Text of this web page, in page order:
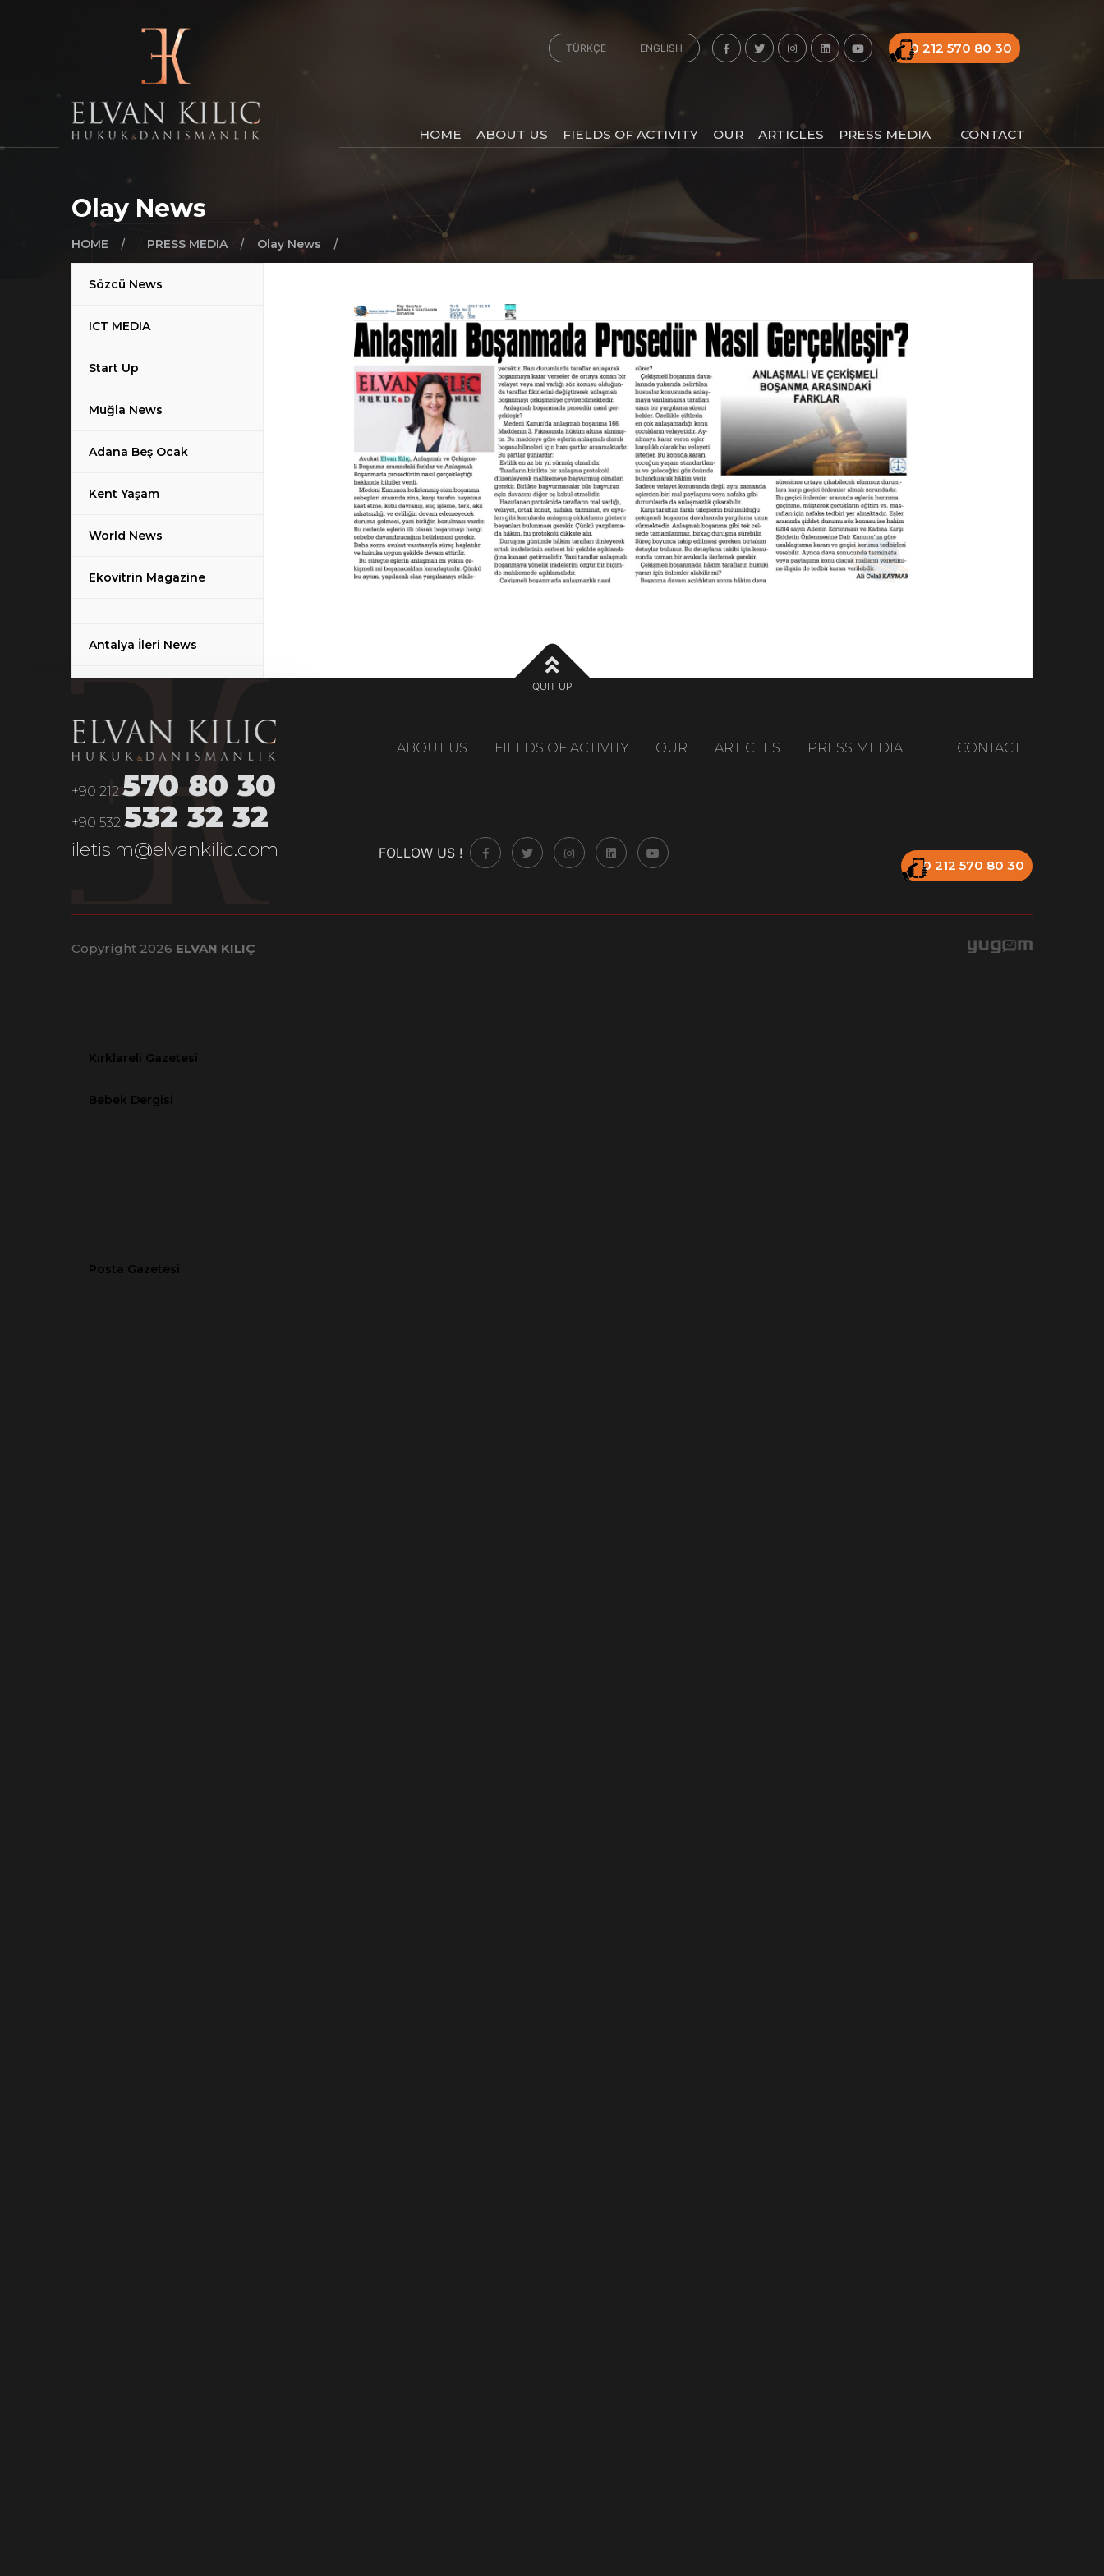
0 212 570 80 30
TÜRKÇE ENGLISH
HOME ABOUT US FIELDS OF ACTIVITY OUR ARTICLES PRESS MEDIA CONTACT
Olay News
HOME / PRESS MEDIA / Olay News /
Sözcü News
ICT MEDIA
Start Up
Muğla News
Adana Beş Ocak
Kent Yaşam
World News
Ekovitrin Magazine
Antalya İleri News
Olay News
Yeni Malatya News
Kırklareli Gazetesi
Bebek Dergisi
Posta Gazetesi
QUIT UP
+90 212 570 80 30
+90 532 532 32 32
iletisim@elvankilic.com
ABOUT US FIELDS OF ACTIVITY OUR ARTICLES PRESS MEDIA CONTACT
FOLLOW US !
0 212 570 80 30
Copyright 2026 ELVAN KILIÇ